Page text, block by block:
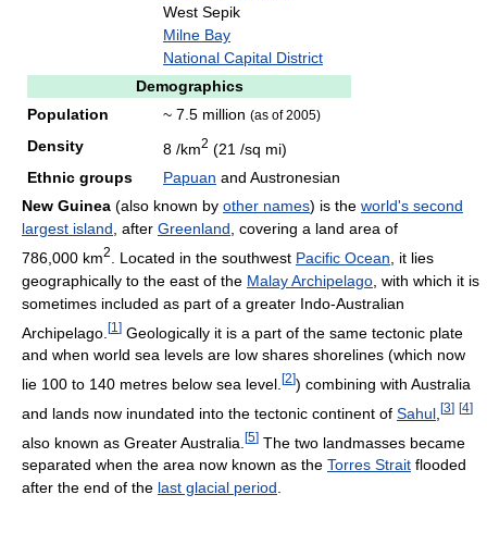
West Sepik
Milne Bay
National Capital District
Demographics
Population
~ 7.5 million (as of 2005)
Density 8 /km2 (21 /sq mi)
Ethnic groups
Papuan and Austronesian
New Guinea (also known by other names) is the world's second
largest island , after Greenland , covering a land area of
786,000 km2 . Located in the southwest Pacific Ocean , it lies
geographically to the east of the Malay Archipelago , with which it is
sometimes included as part of a greater Indo-Australian
Archipelago. [1 ] Geologically it is a part of the same tectonic plate
and when world sea levels are low shares shorelines (which now
lie 100 to 140 metres below sea level. [2]) combining with Australia
and lands now inundated into the tectonic continent of Sahul [3] [4]
also known as Greater Australia. [5] The two landmasses became
separated when the area now known as the Torres Strait flooded
after the end of the last glacial period.